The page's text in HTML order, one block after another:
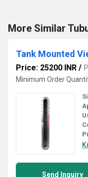
More Similar
Tank Mounted
Price: 25200 INR /
Minimum Order
Send Inquiry